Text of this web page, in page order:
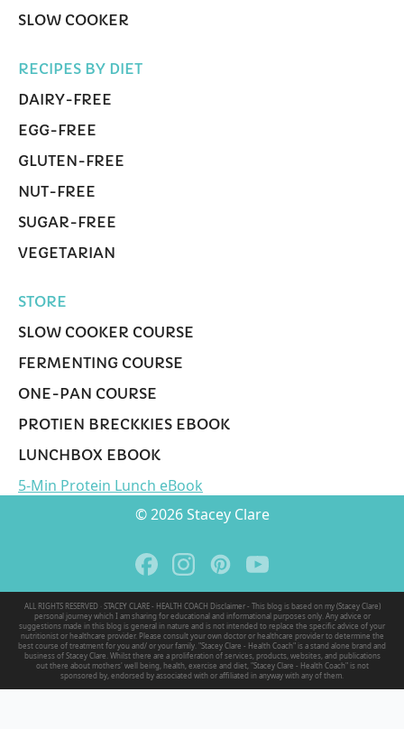
SLOW COOKER
RECIPES BY DIET
DAIRY-FREE
EGG-FREE
GLUTEN-FREE
NUT-FREE
SUGAR-FREE
VEGETARIAN
STORE
SLOW COOKER COURSE
FERMENTING COURSE
ONE-PAN COURSE
PROTIEN BRECKKIES EBOOK
LUNCHBOX EBOOK
5-Min Protein Lunch eBook
© 2026 Stacey Clare
ALL RIGHTS RESERVED · STACEY CLARE - HEALTH COACH Disclaimer - This blog is based on my (Stacey Clare)
personal journey which I am sharing for educational and informational purposes only. Any advice or
suggestions made in this blog is general in nature and is not intended to replace the specific advice of your
nutritionist or healthcare provider. Please consult your own doctor or healthcare provider to determine the
best course of treatment for you and/ or your family. "Stacey Clare - Health Coach" is a stand alone brand and
business of Stacey Clare. Whilst there are a proliferation of services, products, websites, and publications
out there about mothers' well being, health, exercise and diet, "Stacey Clare - Health Coach" is not
sponsored by, endorsed by associated with or affiliated in anyway with any of them.